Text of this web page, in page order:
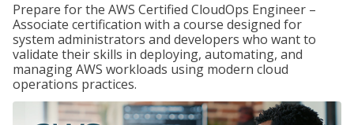
Prepare for the AWS Certified CloudOps Engineer –
Associate certification with a course designed for
system administrators and developers who want to
validate their skills in deploying, automating, and
managing AWS workloads using modern cloud
operations practices.